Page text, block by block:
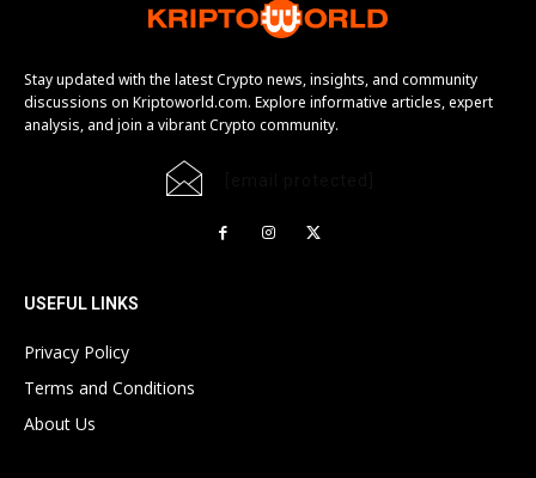
Stay updated with the latest Crypto news, insights, and community
discussions on Kriptoworld.com. Explore informative articles, expert
analysis, and join a vibrant Crypto community.
USEFUL LINKS
Privacy Policy
Terms and Conditions
About Us